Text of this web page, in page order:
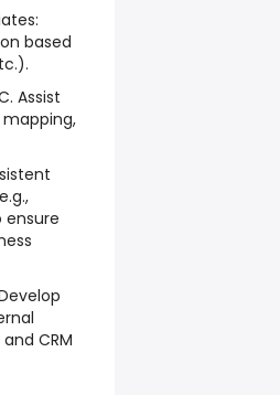
based
Assist
CRM